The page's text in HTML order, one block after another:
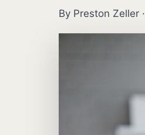
By Preston Zeller ·